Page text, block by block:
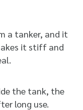
a tanker, and it
it stiff and
the tank, the
long use.